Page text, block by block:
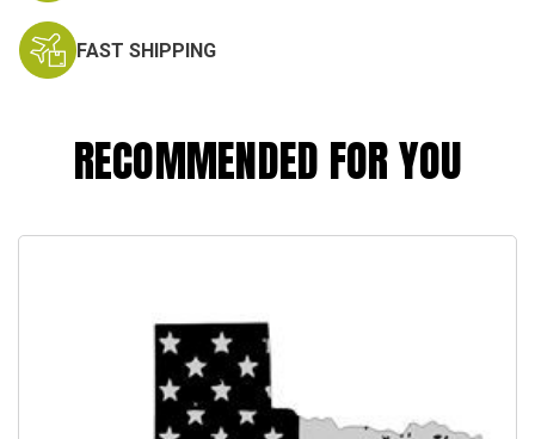
FAST SHIPPING
RECOMMENDED FOR YOU